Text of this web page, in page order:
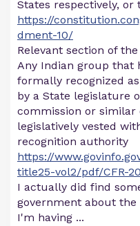
States respectively, or
https://
dment-10/
Relevant section of
Any Indian group that
formally recognized
by a State legislature
commission or similar
legislatively vested
recognition authority
https://
title25-vol2/pdf/CFR-
I actually did find
government about
I'm having ...